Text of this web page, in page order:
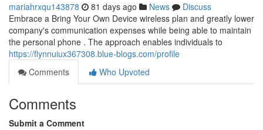
mariahrxqu143878 81 days ago News
Discuss
Embrace a Bring Your Own Device wireless plan and greatly lower
company's communication expenses while being able to maintain
the personal phone . The approach enables individuals to
https://flynnuiux367308.blue-blogs.com/profile
Comments
Who Upvoted
Comments
Submit a Comment